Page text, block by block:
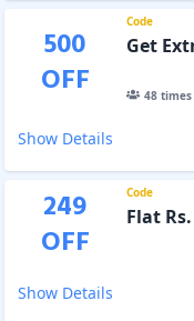
500
OFF
Code
Get
48times
Show Details
249
OFF
Code
Flat
Show Details